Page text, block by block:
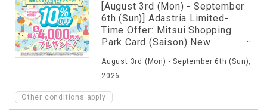
[August 3rd (Mon) - September
6th (Sun)] Adastria Limited-
Time Offer: Mitsui Shopping
Park Card (Saison) New
Campaign!
August 3rd (Mon) - September 6th (Sun),
2026
Other conditions apply